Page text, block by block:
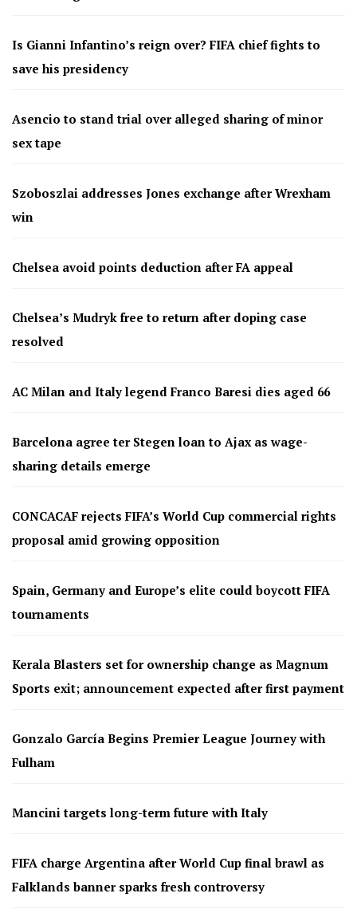
Is Gianni Infantino’s reign over? FIFA chief fights to
save his presidency
Asencio to stand trial over alleged sharing of minor
sex tape
Szoboszlai addresses Jones exchange after Wrexham
win
Chelsea avoid points deduction after FA appeal
Chelsea’s Mudryk free to return after doping case
resolved
AC Milan and Italy legend Franco Baresi dies aged 66
Barcelona agree ter Stegen loan to Ajax as wage-
sharing details emerge
CONCACAF rejects FIFA’s World Cup commercial rights
proposal amid growing opposition
Spain, Germany and Europe’s elite could boycott FIFA
tournaments
Kerala Blasters set for ownership change as Magnum
Sports exit; announcement expected after first payment
Gonzalo García Begins Premier League Journey with
Fulham
Mancini targets long-term future with Italy
FIFA charge Argentina after World Cup final brawl as
Falklands banner sparks fresh controversy